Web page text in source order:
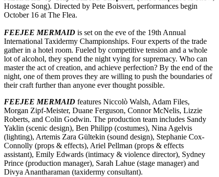
Hostage Song). Directed by Pete Boisvert, performances begin
October 16 at The Flea.
FEEJEE MERMAID is set on the eve of the 19th Annual
International Taxidermy Championships. Four experts of the trade
gather in a hotel room. Fueled by competitive tension and a whole
lot of alcohol, they spend the night vying for supremacy. Who can
master the act of creation, and achieve perfection? By the end of the
night, one of them proves they are willing to push the boundaries of
their craft further than anyone ever thought possible.
FEEJEE MERMAID features Niccolò Walsh, Adam Files,
Morgan Zipf-Meister, Duane Ferguson, Connor McNelis, Lizzie
Roberts, and Colin Godwin. The production team includes Sandy
Yaklin (scenic design), Ben Philipp (costumes), Nina Agelvis
(lighting), Artemis Zara Gültekin (sound design), Stephanie Cox-
Connolly (props & effects), Ariel Pellman (props & effects
assistant), Emily Edwards (intimacy & violence director), Sydney
Prince (production manager), Sarah Lahue (stage manager) and
Divya Anantharaman (taxidermy consultant).